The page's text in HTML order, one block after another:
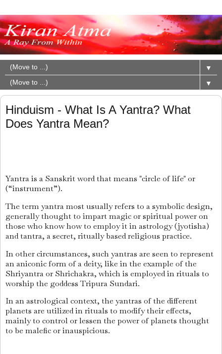
▼
▼
Hinduism - What Is A Yantra? What
Does Yantra Mean?
Yantra is a Sanskrit word that means "circle of life" or
(“instrument”).
The term yantra most usually refers to a symbolic design,
generally thought to impart magic or spiritual power on
those who know how to employ it in astrology (jyotisha)
and tantra, a secret, ritually based religious practice.
In other circumstances, such yantras are seen to represent
an aniconic form of a deity, like in the example of the
Shriyantra or Shrichakra, which is employed in rituals to
worship the goddess Tripura Sundari.
In an astrological context, the yantras of the different
planets are utilized in rituals to modify their effects,
mainly to control or lessen the power of planets thought
to be malefic or inauspicious.